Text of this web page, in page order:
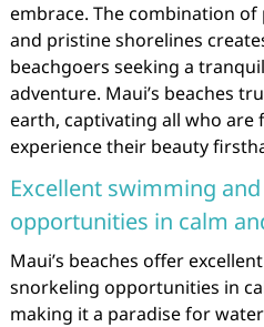
embrace. The combination
and pristine shorelines
beachgoers seeking a
adventure. Maui’s beaches
earth, captivating all who
experience their beauty
Excellent swimming
opportunities in calm
Maui’s beaches offer
snorkeling opportunities in
making it a paradise for